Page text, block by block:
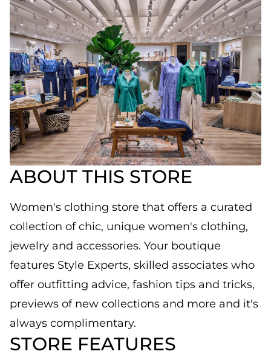
ABOUT THIS STORE
Women's clothing store that offers a curated
collection of chic, unique women's clothing,
jewelry and accessories. Your boutique
features Style Experts, skilled associates who
offer outfitting advice, fashion tips and tricks,
previews of new collections and more and it's
always complimentary.
STORE FEATURES